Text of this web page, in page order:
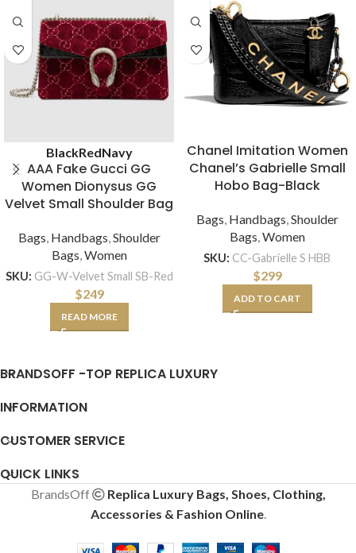
BlackRedNavy
AAA Fake Gucci GG
Women Dionysus GG
Velvet Small Shoulder Bag
Bags, Handbags,Shoulder
Bags,Women
SKU: GG-W-Velvet Small SB-Red
$249
READ MORE
Chanel Imitation Women
Chanel’s Gabrielle Small
Hobo Bag-Black
Bags, Handbags,Shoulder
Bags,Women
SKU: CC-Gabrielle S HBB
$299
ADD TO CART
BRANDSOFF -TOP REPLICA LUXURY
INFORMATION
CUSTOMER SERVICE
QUICK LINKS
BrandsOff
Replica Luxury Bags, Shoes, Clothing,
Accessories & Fashion Online.